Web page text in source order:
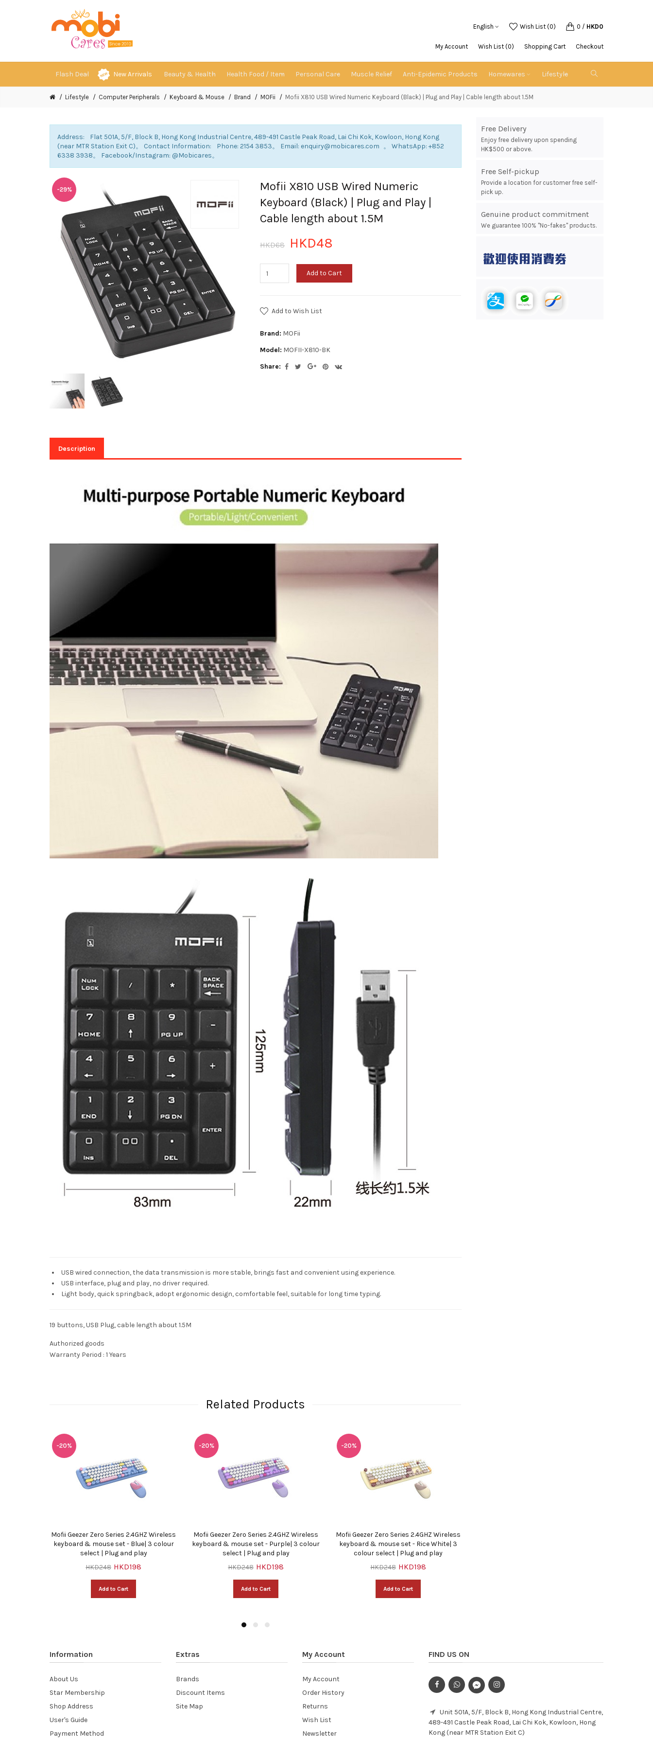
English Wish List (0) 0 / HKD0
My Account Wish List (0) Shopping Cart Checkout
Flash Deal New Arrivals Beauty & Health Health Food / Item Personal Care Muscle Relief Anti-Epidemic Products Homewares Lifestyle
Lifestyle Computer Peripherals Keyboard & Mouse Brand MOFii Mofii X810 USB Wired Numeric Keyboard (Black) | Plug and Play | Cable length about 1.5M
Address: Flat 501A, 5/F, Block B, Hong Kong Industrial Centre, 489-491 Castle Peak Road, Lai Chi Kok, Kowloon, Hong Kong
(near MTR Station Exit C)。 Contact Information: Phone: 2154 3853。 Email: enquiry@mobicares.com 。 WhatsApp: +852
6338 3938。 Facebook/Instagram: @Mobicares。
-29%
Mofii X810 USB Wired Numeric
Keyboard (Black) | Plug and Play |
Cable length about 1.5M
HKD68 HKD48
Add to Cart
Add to Wish List
Brand: MOFii
Model: MOFII-X810-BK
Share:
Description
USB wired connection, the data transmission is more stable, brings fast and convenient using experience.
USB interface, plug and play, no driver required.
Light body, quick springback, adopt ergonomic design, comfortable feel, suitable for long time typing.
19 buttons, USB Plug, cable length about 1.5M
Authorized goods
Warranty Period : 1 Years
Related Products
-20%
Mofii Geezer Zero Series 2.4GHZ Wireless
keyboard & mouse set - Blue| 3 colour
select | Plug and play
HKD248 HKD198
Add to Cart
-20%
Mofii Geezer Zero Series 2.4GHZ Wireless
keyboard & mouse set - Purple| 3 colour
select | Plug and play
HKD248 HKD198
Add to Cart
-20%
Mofii Geezer Zero Series 2.4GHZ Wireless
keyboard & mouse set - Rice White| 3
colour select | Plug and play
HKD248 HKD198
Add to Cart
Free Delivery
Enjoy free delivery upon spending
HK$500 or above.
Free Self-pickup
Provide a location for customer free self-
pick up.
Genuine product commitment
We guarantee 100% "No-fakes" products.
Information
About Us
Star Membership
Shop Address
User's Guide
Payment Method
Extras
Brands
Discount Items
Site Map
My Account
My Account
Order History
Returns
Wish List
Newsletter
FIND US ON
Unit 501A, 5/F, Block B, Hong Kong Industrial Centre,
489-491 Castle Peak Road, Lai Chi Kok, Kowloon, Hong
Kong (near MTR Station Exit C)